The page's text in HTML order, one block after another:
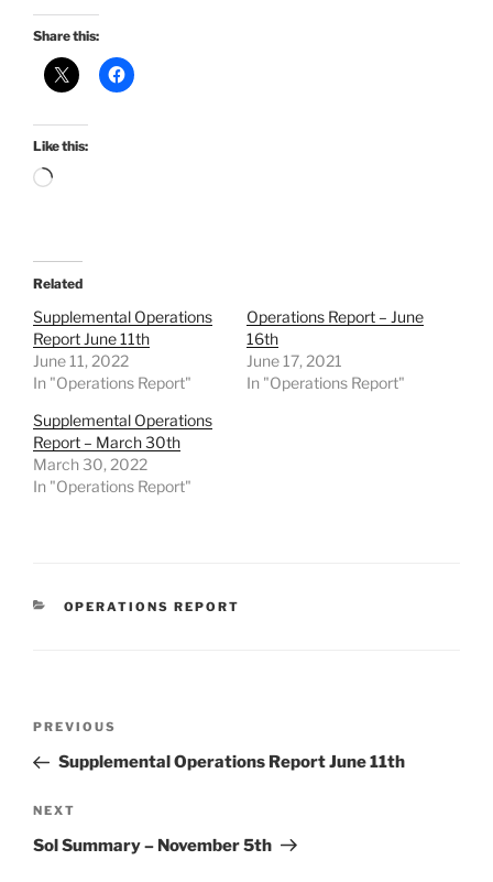
Share this:
Like this:
Loading…
Related
Supplemental Operations
Report June 11th
June 11, 2022
In "Operations Report"
Operations Report – June
16th
June 17, 2021
In "Operations Report"
Supplemental Operations
Report – March 30th
March 30, 2022
In "Operations Report"
CATEGORIES
OPERATIONS REPORT
Previous
Post
PREVIOUS
Supplemental Operations Report June 11th
Next
Post
NEXT
Sol Summary – November 5th